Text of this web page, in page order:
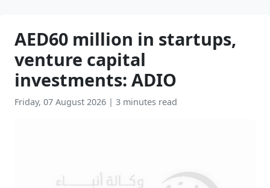
AED60 million in startups,
venture capital
investments: ADIO
Friday, 07 August 2026 | 3 minutes read